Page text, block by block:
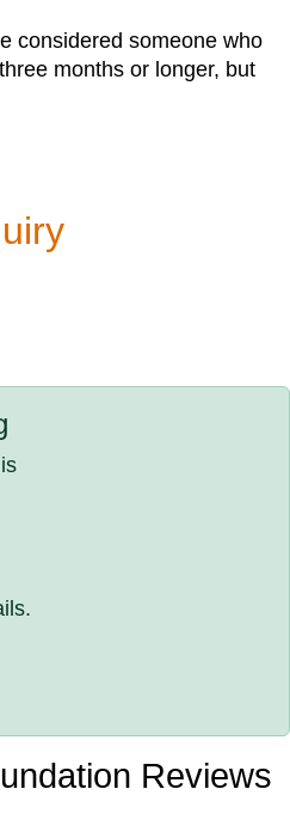
considered someone who
months or longer, but
Reviews